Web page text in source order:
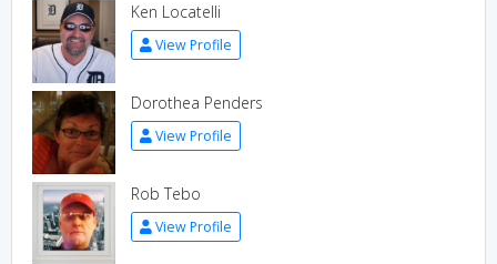
Ken Locatelli
View Profile
Dorothea Penders
View Profile
Rob Tebo
View Profile